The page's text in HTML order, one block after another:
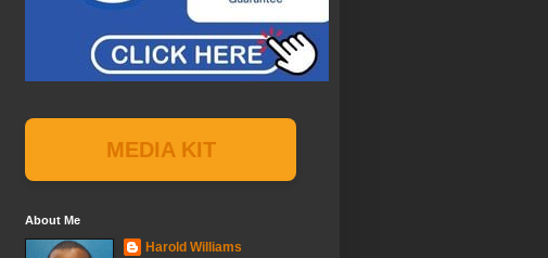
MEDIA KIT
About Me
Harold Williams